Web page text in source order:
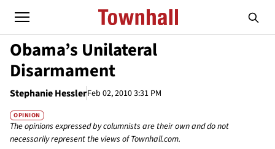
Obama’s Unilateral
Disarmament
Stephanie HesslerFeb 02, 2010 3:31 PM
OPINION
The opinions expressed by columnists are their own and do not
necessarily represent the views of Townhall.com.